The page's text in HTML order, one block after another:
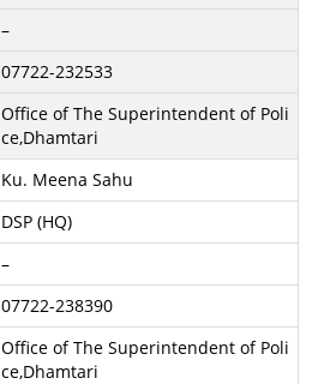
–
07722-232533
Office of The Superintendent of Poli
ce,Dhamtari
Ku. Meena Sahu
DSP (HQ)
–
07722-238390
Office of The Superintendent of Poli
ce,Dhamtari